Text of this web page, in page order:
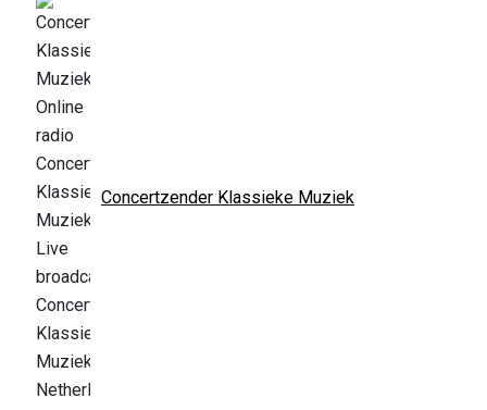
Concertzender Klassieke Muziek